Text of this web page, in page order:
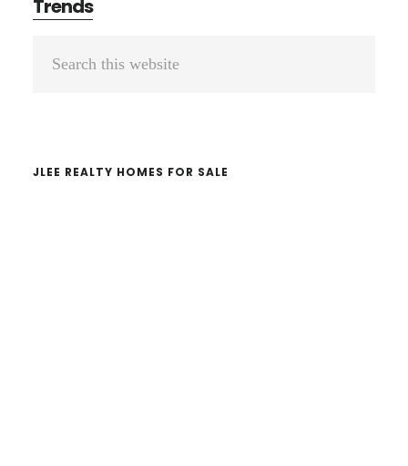
Trends
Primary
JLEE REALTY HOMES FOR SALE